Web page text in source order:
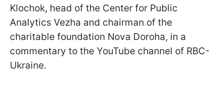
Klochok, head of the Center for Public
Analytics Vezha and chairman of the
charitable foundation Nova Doroha, in a
commentary to the YouTube channel of RBC-
Ukraine.